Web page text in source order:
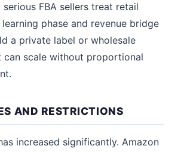
FBA sellers treat retail
phase and revenue bridge
a private label or wholesale
can scale without proportional
AND RESTRICTIONS
increased significantly. Amazon